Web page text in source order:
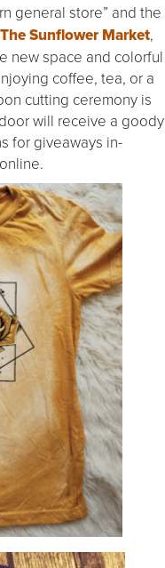
general store” and the
The Sunflower Market,
new space and colorful
coffee, tea, or a
cutting ceremony is
will receive a goody
for giveaways in-